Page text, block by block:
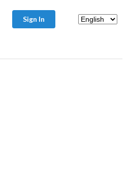
Sign In